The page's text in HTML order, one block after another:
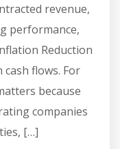
revenue,
performance,
Reduction
flows. For
because
companies
[…]